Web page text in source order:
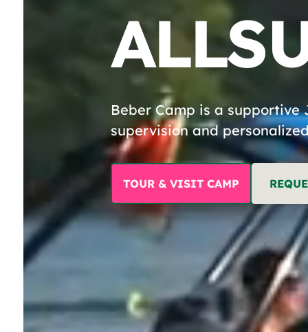
ALL
Beber Camp is a
supervision and
TOUR & VISIT CAMP